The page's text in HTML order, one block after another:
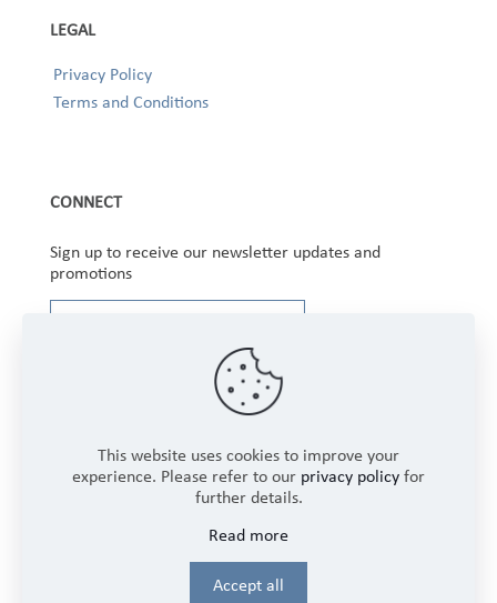
LEGAL
Privacy Policy
Terms and Conditions
CONNECT
Sign up to receive our newsletter updates and
promotions
Rights Reserved.
This website uses cookies to improve your
experience. Please refer to our privacy policy for
further details.
Read more
Accept all